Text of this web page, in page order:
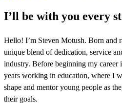
I’ll be with you every
Hello! I’m Steven Motush. Born and
unique blend of dedication, service
industry. Before beginning my career
years working in education, where I
shape and mentor young people as
their goals.